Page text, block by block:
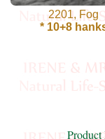
Llama
Wool
Mink
2201, Fog
* 10+8
Product